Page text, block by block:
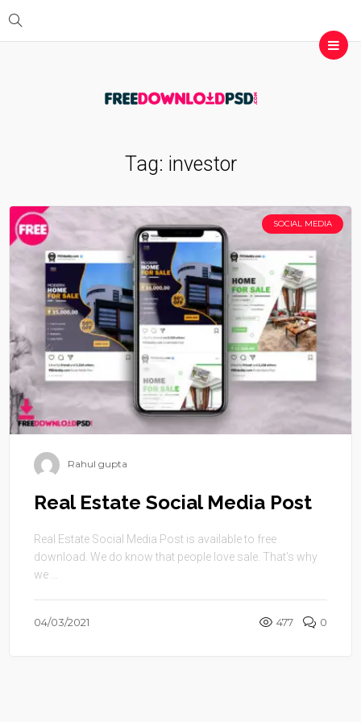
Tag: investor
SOCIAL MEDIA
Rahul gupta
Real Estate Social Media Post
Real Estate Social Media Post is available to free
download. We do know that people love sale. That’s why
we ...
04/03/2021 477 0